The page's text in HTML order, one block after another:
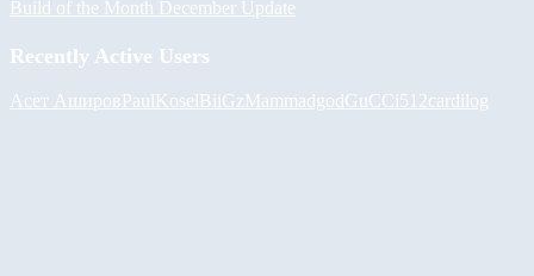
Build of the Month December Update
Recently Active Users
Асет АшировPaulKoselBiiGzMammadgodGuCCi512cardilog